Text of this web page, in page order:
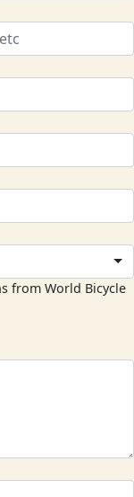
from World Bicycle